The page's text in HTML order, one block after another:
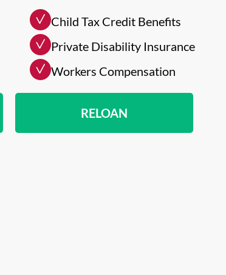
Child Tax Credit Benefits
Private Disability Insurance
Workers Compensation
RELOAN